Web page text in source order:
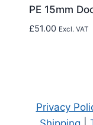
PE 15mm
£51.00 Excl. VAT
Privacy